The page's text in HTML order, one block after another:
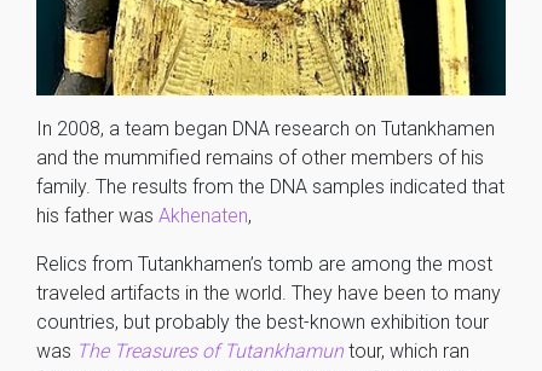
In 2008, a team began DNA research on Tutankhamen
and the mummified remains of other members of his
family. The results from the DNA samples indicated that
his father was Akhenaten,
Relics from Tutankhamen’s tomb are among the most
traveled artifacts in the world. They have been to many
countries, but probably the best-known exhibition tour
was The Treasures of Tutankhamun tour, which ran